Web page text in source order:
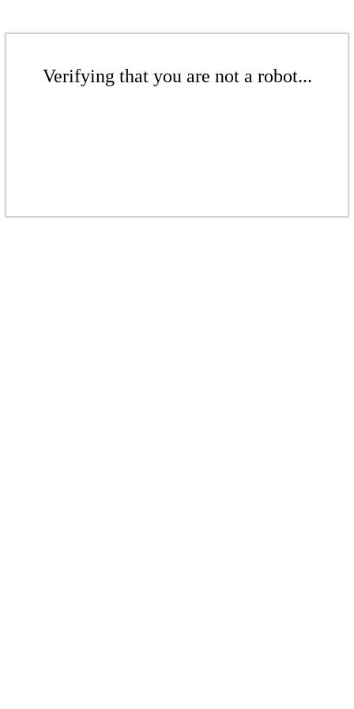
Verifying that you are not a robot...